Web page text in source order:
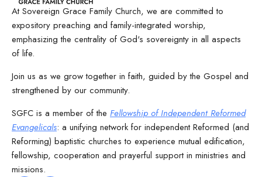
At Sovereign Grace Family Church, we are committed to
expository preaching and family-integrated worship,
emphasizing the centrality of God's sovereignty in all aspects
of life.
Join us as we grow together in faith, guided by the Gospel and
strengthened by our community.
SGFC is a member of the Fellowship of Independent Reformed
Evangelicals: a unifying network for independent Reformed (and
Reforming) baptistic churches to experience mutual edification,
fellowship, cooperation and prayerful support in ministries and
missions.